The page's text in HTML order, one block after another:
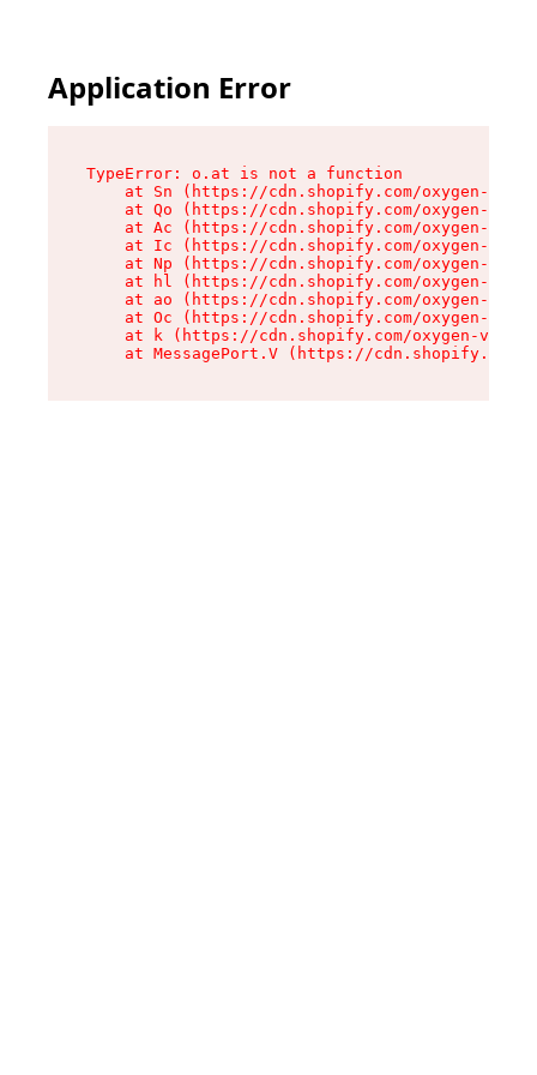
Application Error
TypeError: o.at is not a function
at Sn (https://cdn.shopify.com/oxygen-v2/
at Qo (https://cdn.shopify.com/oxygen-v2/
at Ac (https://cdn.shopify.com/oxygen-v2/
at Ic (https://cdn.shopify.com/oxygen-v2/
at Np (https://cdn.shopify.com/oxygen-v2/
at hl (https://cdn.shopify.com/oxygen-v2/
at ao (https://cdn.shopify.com/oxygen-v2/
at Oc (https://cdn.shopify.com/oxygen-v2/
at k (https://cdn.shopify.com/oxygen-v2/
at MessagePort.V (https://